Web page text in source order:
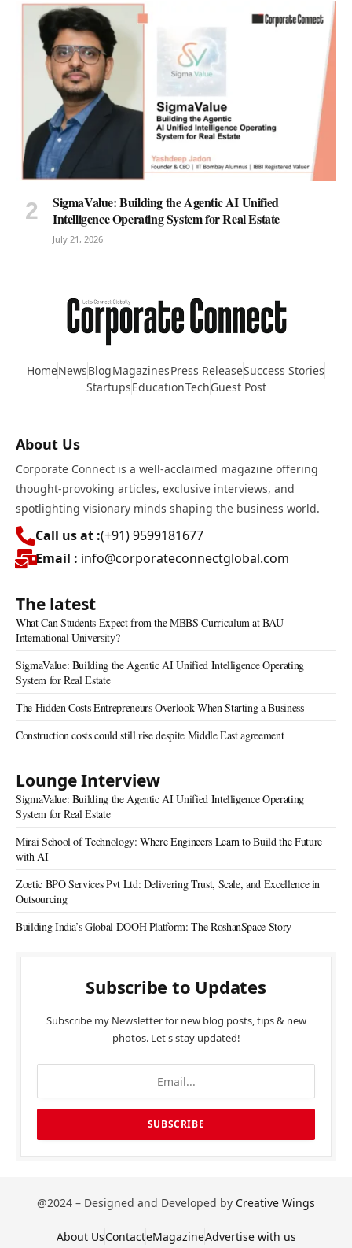
SigmaValue: Building the Agentic AI Unified
Intelligence Operating System for Real Estate
July 21, 2026
HomeNewsBlogMagazinesPress ReleaseSuccess Stories
StartupsEducationTechGuest Post
About Us
Corporate Connect is a well-acclaimed magazine offering
thought-provoking articles, exclusive interviews, and
spotlighting visionary minds shaping the business world.
Call us at :(+91) 9599181677
Email : info@corporateconnectglobal.com
The latest
What Can Students Expect from the MBBS Curriculum at BAU
International University?
SigmaValue: Building the Agentic AI Unified Intelligence Operating
System for Real Estate
The Hidden Costs Entrepreneurs Overlook When Starting a Business
Construction costs could still rise despite Middle East agreement
Lounge Interview
SigmaValue: Building the Agentic AI Unified Intelligence Operating
System for Real Estate
Mirai School of Technology: Where Engineers Learn to Build the Future
with AI
Zoetic BPO Services Pvt Ltd: Delivering Trust, Scale, and Excellence in
Outsourcing
Building India’s Global DOOH Platform: The RoshanSpace Story
Subscribe to Updates
Subscribe my Newsletter for new blog posts, tips & new
photos. Let's stay updated!
@2024 – Designed and Developed by Creative Wings
About UsContacteMagazineAdvertise with us